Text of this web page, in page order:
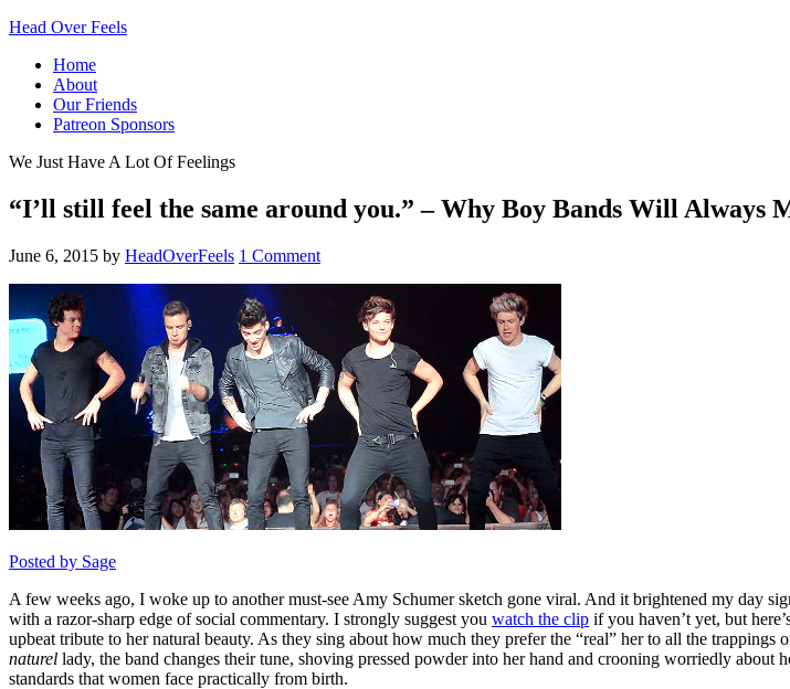
Head Over Feels
Home
About
Our Friends
Patreon Sponsors
We Just Have A Lot Of Feelings
“I’ll still feel the same around you.” – Why Boy Bands Will Always
June 6, 2015 by HeadOverFeels 1 Comment
Posted by Sage
A few weeks ago, I woke up to another must-see Amy Schumer sketch gone viral. And it brightened my day
with a razor-sharp edge of social commentary. I strongly suggest you watch the clip if you haven’t yet, but
upbeat tribute to her natural beauty. As they sing about how much they prefer the “real” her to all the
naturel lady, the band changes their tune, shoving pressed powder into her hand and crooning worriedly about
standards that women face practically from birth.